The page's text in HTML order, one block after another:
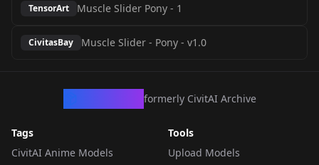
TensorArt Muscle Slider Pony - 1
CivitasBay Muscle Slider - Pony - v1.0
formerly CivitAI Archive
Tags
CivitAI Anime Models
Tools
Upload Models